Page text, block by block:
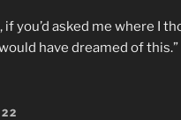
if you’d asked me where I
have dreamed of this.”